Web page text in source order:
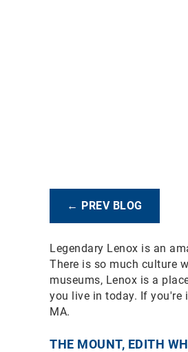
← PREV BLOG
Legendary Lenox is an
There is so much culture
museums, Lenox is a
you live in today. If you're
MA.
THE MOUNT, EDITH